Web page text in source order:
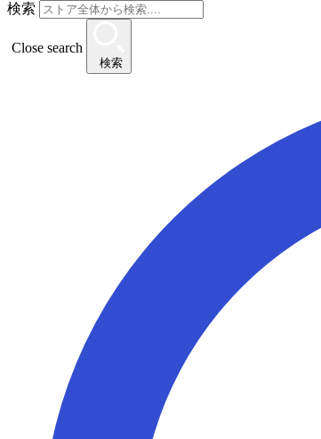
検索
Close search
検索